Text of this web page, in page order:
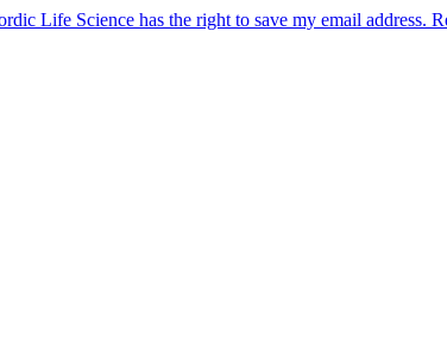
Life Science has the right to save my email address.